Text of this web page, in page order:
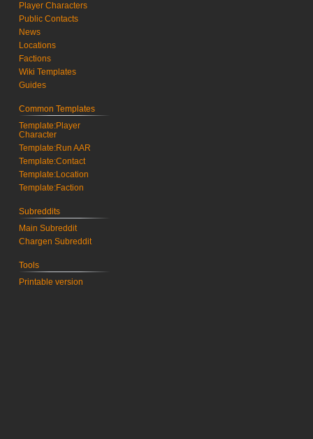
Player Characters
Public Contacts
News
Locations
Factions
Wiki Templates
Guides
Common Templates
Template:Player
Character
Template:Run AAR
Template:Contact
Template:Location
Template:Faction
Subreddits
Main Subreddit
Chargen Subreddit
Tools
Printable version